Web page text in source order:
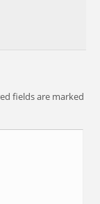
fields are marked